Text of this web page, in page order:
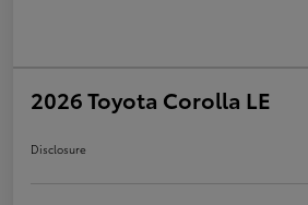
2026 Toyota Corolla LE
Disclosure